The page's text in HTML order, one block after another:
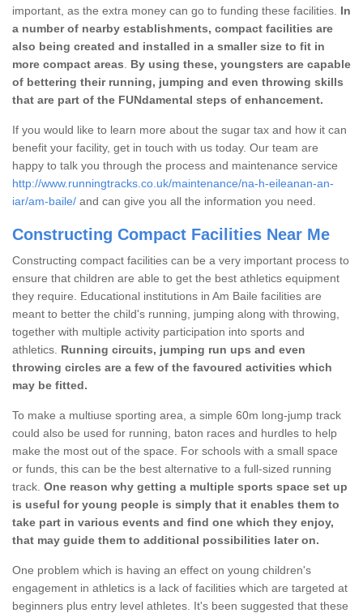
important, as the extra money can go to funding these facilities. In
a number of nearby establishments, compact facilities are
also being created and installed in a smaller size to fit in
more compact areas
By using these, youngsters are capable
of bettering their running, jumping and even throwing skills
that are part of the FUNdamental steps of enhancement.
If you would like to learn more about the sugar tax and how it can
benefit your facility, get in touch with us today. Our team are
happy to talk you through the process and maintenance service
http://www.runningtracks.co.uk/maintenance/na-h-eileanan-an-
iar/am-baile/ and can give you all the information you need.
Constructing Compact Facilities Near Me
Constructing compact facilities can be a very important process to
ensure that children are able to get the best athletics equipment
they require. Educational institutions in Am Baile facilities are
meant to better the child's running, jumping along with throwing,
together with multiple activity participation into sports and
athletics. Running circuits, jumping run ups and even
throwing circles are a few of the favoured activities which
may be fitted.
To make a multiuse sporting area, a simple 60m long-jump track
could also be used for running, baton races and hurdles to help
make the most out of the space. For schools with a small space
or funds, this can be the best alternative to a full-sized running
track. One reason why getting a multiple sports space set up
is useful for young people is simply that it enables them to
take part in various events and find one which they enjoy,
that may guide them to additional possibilities later on.
One problem which is having an effect on young children's
engagement in athletics is a lack of facilities which are targeted at
beginners plus entry level athletes. It's been suggested that these